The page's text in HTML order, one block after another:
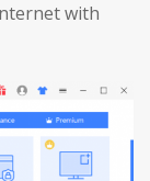
with